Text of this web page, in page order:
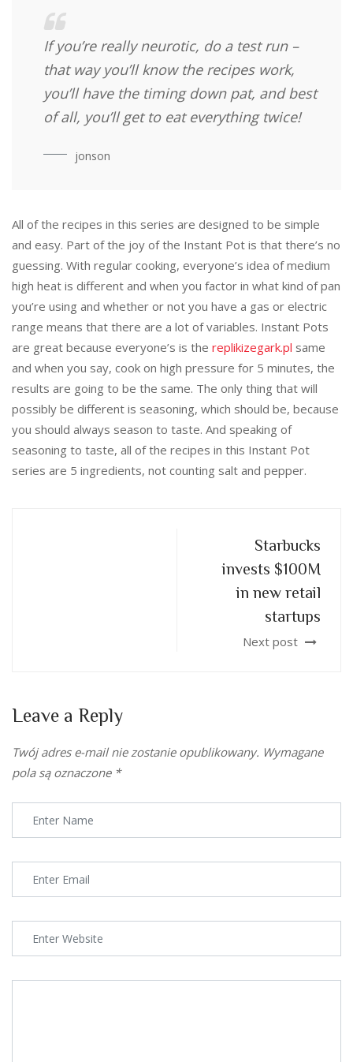
If you’re really neurotic, do a test run –
that way you’ll know the recipes work,
you’ll have the timing down pat, and best
of all, you’ll get to eat everything twice!
jonson
All of the recipes in this series are designed to be simple
and easy. Part of the joy of the Instant Pot is that there’s no
guessing. With regular cooking, everyone’s idea of medium
high heat is different and when you factor in what kind of pan
you’re using and whether or not you have a gas or electric
range means that there are a lot of variables. Instant Pots
are great because everyone’s is the replikizegark.pl same
and when you say, cook on high pressure for 5 minutes, the
results are going to be the same. The only thing that will
possibly be different is seasoning, which should be, because
you should always season to taste. And speaking of
seasoning to taste, all of the recipes in this Instant Pot
series are 5 ingredients, not counting salt and pepper.
Starbucks
invests $100M
in new retail
startups
Next post
Leave a Reply
Twój adres e-mail nie zostanie opublikowany. Wymagane
pola są oznaczone *